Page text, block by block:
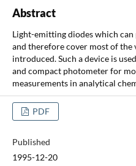
Abstract
Light-emitting diodes which
and therefore cover most of the
introduced. Such a device is
and compact photometer for
measurements in analytical
PDF
Published
1995-12-20